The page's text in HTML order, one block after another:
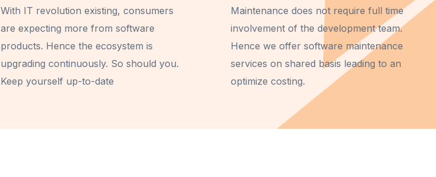
With IT revolution existing, consumers
are expecting more from software
products. Hence the ecosystem is
upgrading continuously. So should you.
Keep yourself up-to-date
Maintenance does not require full time
involvement of the development team.
Hence we offer software maintenance
services on shared basis leading to an
optimize costing.